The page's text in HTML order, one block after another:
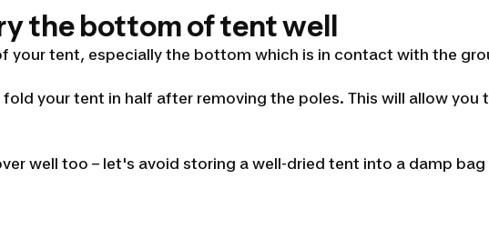
the bottom of tent well
your tent, especially the bottom which is in contact with the
your tent in half after removing the poles. This will allow
well too – let's avoid storing a well-dried tent into a damp bag